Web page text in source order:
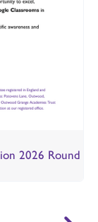
2026 Round